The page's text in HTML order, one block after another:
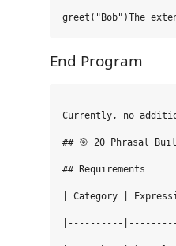
End Program
Currently, no
## 🎯 20 Phrasal
## Requirements
| Category |
|----------